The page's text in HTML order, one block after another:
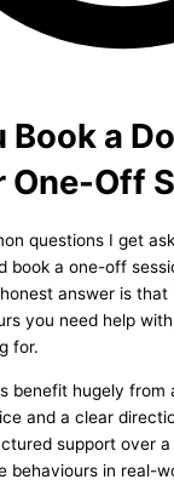
Book a
One-Off
questions I get
book a one-off
answer is
you need help
for.
benefit hugely from
and a clear
support over
behaviours in real-